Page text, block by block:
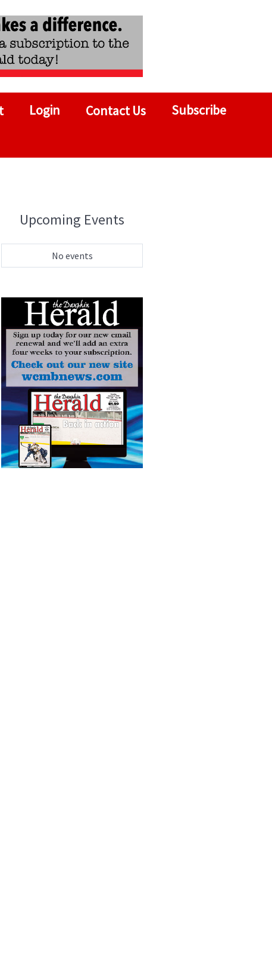
Login Contact Us Subscribe
Upcoming Events
No events